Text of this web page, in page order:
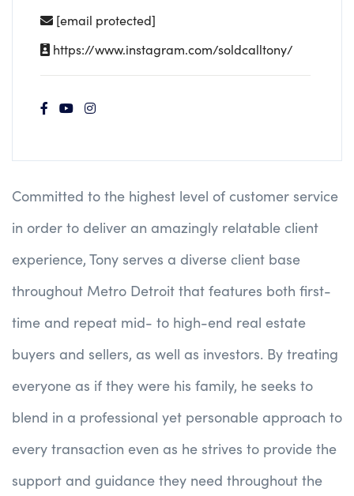
[email protected]
https://www.instagram.com/soldcalltony/
Committed to the highest level of customer service
in order to deliver an amazingly relatable client
experience, Tony serves a diverse client base
throughout Metro Detroit that features both first-
time and repeat mid- to high-end real estate
buyers and sellers, as well as investors. By treating
everyone as if they were his family, he seeks to
blend in a professional yet personable approach to
every transaction even as he strives to provide the
support and guidance they need throughout the